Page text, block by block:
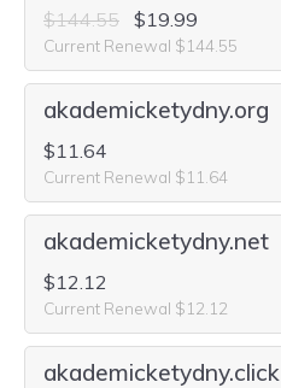
$144.55 $19.99
Current Renewal $144.55
akademicketydny.org
$11.64
Current Renewal $11.64
akademicketydny.net
$12.12
Current Renewal $12.12
akademicketydny.click